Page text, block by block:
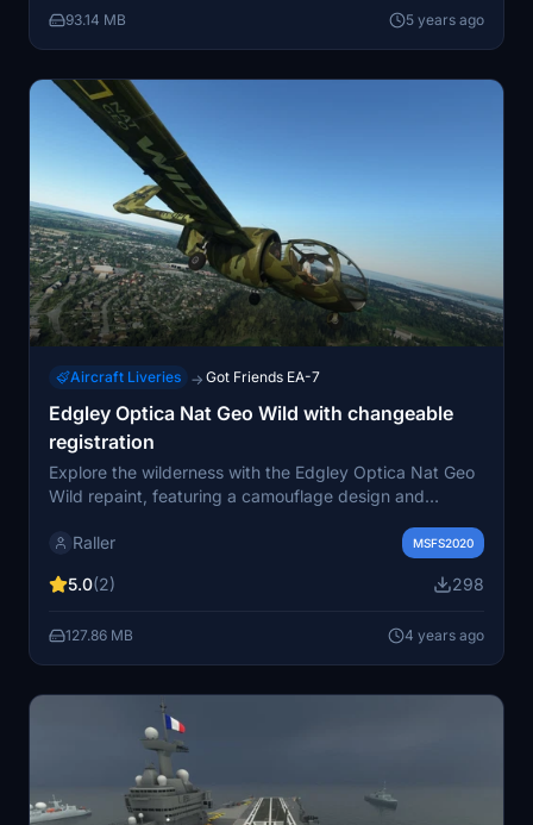
93.14 MB 5 years ago
Aircraft Liveries → Got Friends EA-7
Edgley Optica Nat Geo Wild with changeable
registration
Explore the wilderness with the Edgley Optica Nat Geo
Wild repaint, featuring a camouflage design and
experience with this unique livery.
Raller MSFS2020
5.0(2) 298
127.86 MB 4 years ago